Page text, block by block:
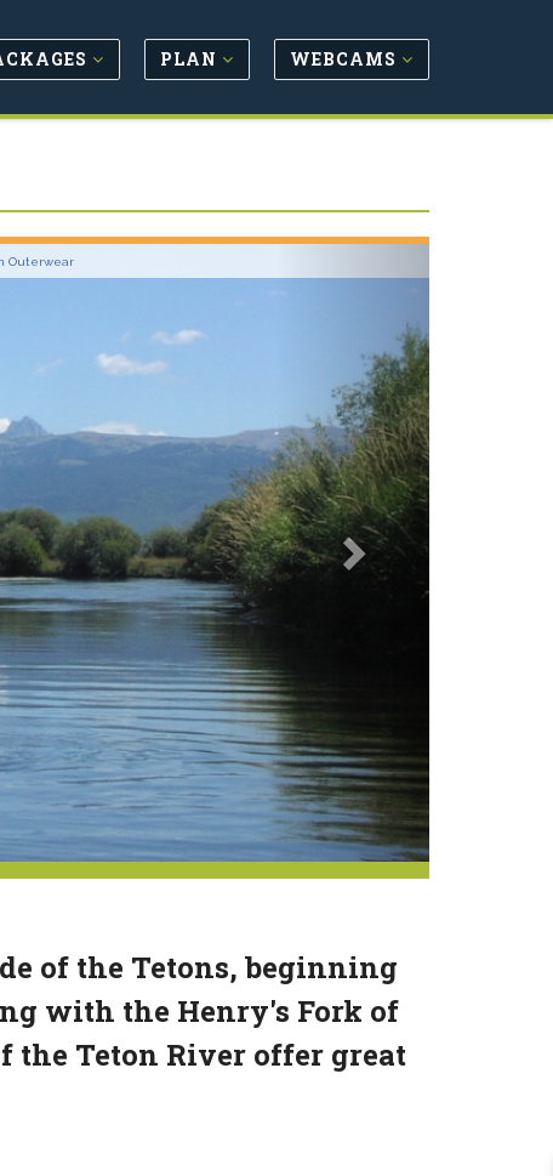
PLAN WEBCAMS
Outerwear
of the Tetons, beginning
with the Henry's Fork of
the Teton River offer great